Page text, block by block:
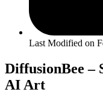
Last Modified on
DiffusionBee –
AI Art